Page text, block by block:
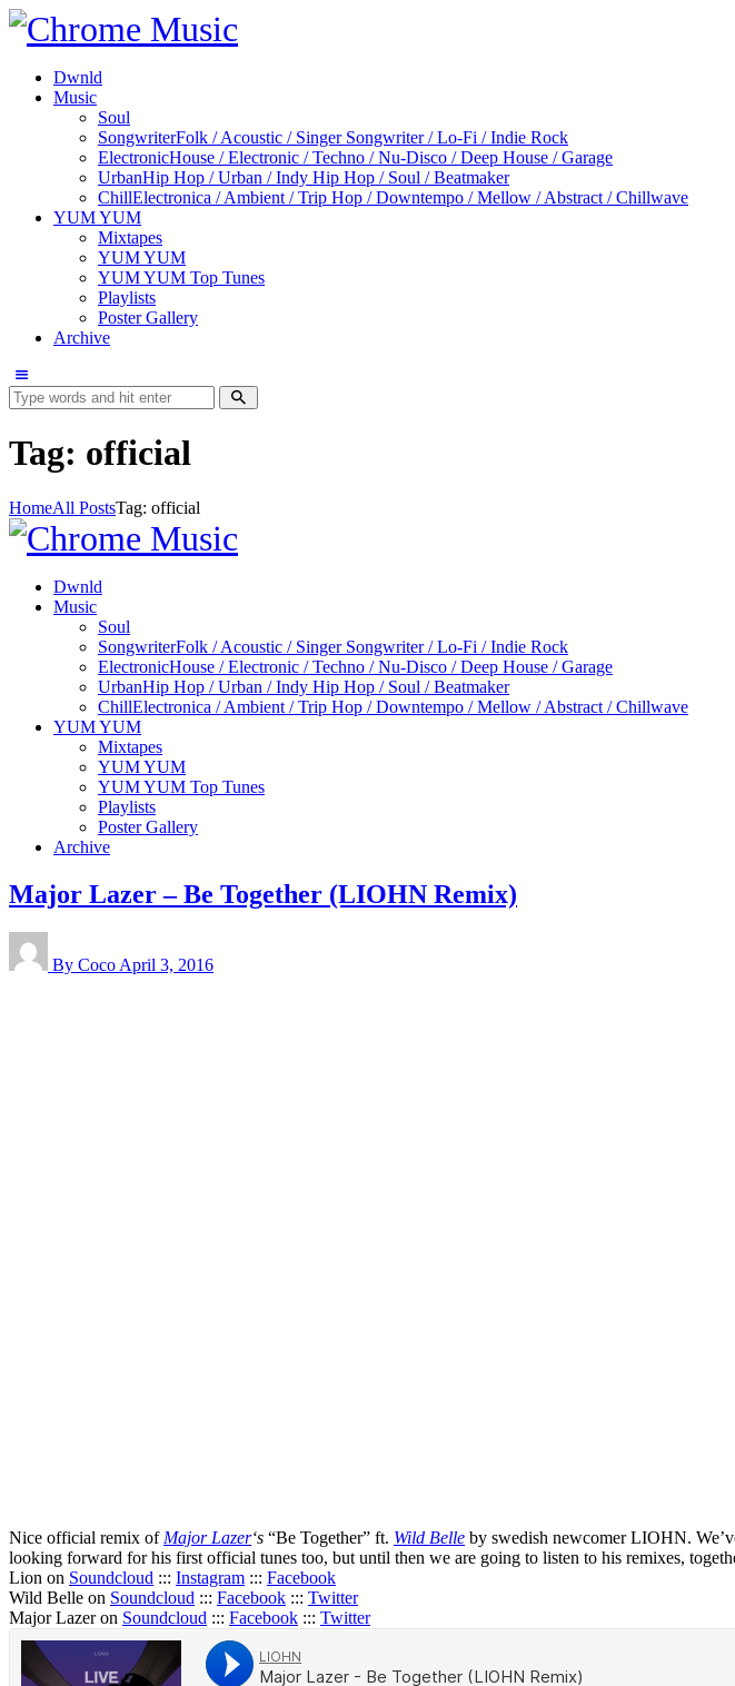
Dwnld
Music
Soul
SongwriterFolk / Acoustic / Singer Songwriter / Lo-Fi / Indie Rock
ElectronicHouse / Electronic / Techno / Nu-Disco / Deep House / Garage
UrbanHip Hop / Urban / Indy Hip Hop / Soul / Beatmaker
ChillElectronica / Ambient / Trip Hop / Downtempo / Mellow / Abstract / Chillwave
YUM YUM
Mixtapes
YUM YUM
YUM YUM Top Tunes
Playlists
Poster Gallery
Archive
Tag: official
HomeAll PostsTag: official
Dwnld
Music
Soul
SongwriterFolk / Acoustic / Singer Songwriter / Lo-Fi / Indie Rock
ElectronicHouse / Electronic / Techno / Nu-Disco / Deep House / Garage
UrbanHip Hop / Urban / Indy Hip Hop / Soul / Beatmaker
ChillElectronica / Ambient / Trip Hop / Downtempo / Mellow / Abstract / Chillwave
YUM YUM
Mixtapes
YUM YUM
YUM YUM Top Tunes
Playlists
Poster Gallery
Archive
Major Lazer – Be Together (LIOHN Remix)
By Coco April 3, 2016
Nice official remix of Major Lazer‘s “Be Together” ft. Wild Belle by swedish newcomer LIOHN.
looking forward for his first official tunes too, but until then we are going to listen to his remixes,
Lion on Soundcloud ::: Instagram ::: Facebook
Wild Belle on Soundcloud ::: Facebook ::: Twitter
Major Lazer on Soundcloud ::: Facebook ::: Twitter